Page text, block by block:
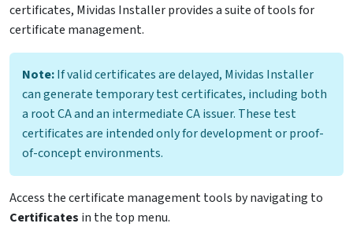
certificates, Mividas Installer provides a suite of tools for
certificate management.
Note:If valid certificates are delayed, Mividas Installer
can generate temporary test certificates, including both
a root CA and an intermediate CA issuer. These test
certificates are intended only for development or proof-
of-concept environments.
Access the certificate management tools by navigating to
Certificates in the top menu.